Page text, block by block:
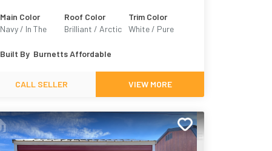
Main Color
Navy / In The
Roof Color
Brilliant / Arctic
Trim Color
White / Pure
Built By Burnetts Affordable
CALL SELLER VIEW MORE